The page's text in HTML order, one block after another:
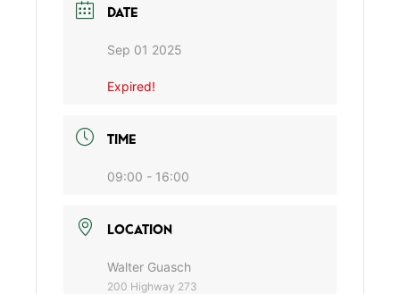
DATE
Sep 01 2025
Expired!
TIME
09:00 - 16:00
LOCATION
Walter Guasch
200 Highway 273